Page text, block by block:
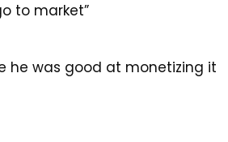
to market”
he was good at monetizing it